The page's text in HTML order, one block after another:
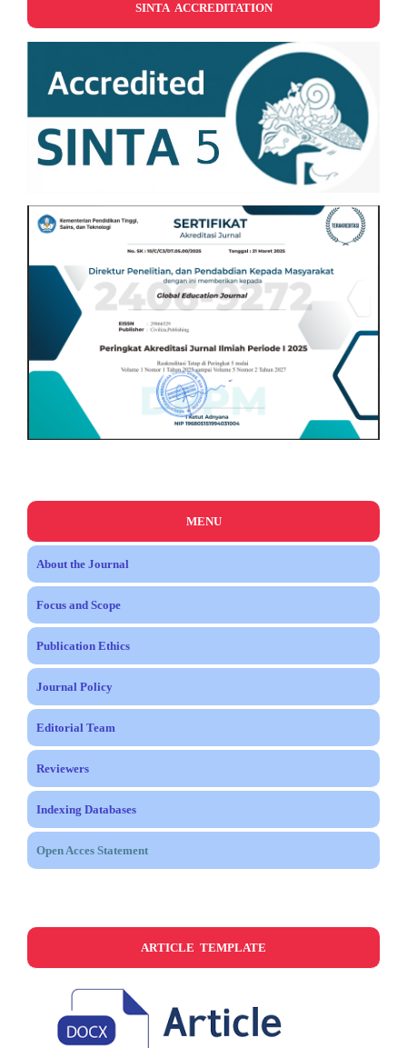
SINTA ACCREDITATION
MENU
About the Journal
Focus and Scope
Publication Ethics
Journal Policy
Editorial Team
Reviewers
Indexing Databases
Open Acces Statement
ARTICLE TEMPLATE